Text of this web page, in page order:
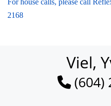
For house calls, please call
2168
Viel,
(604)